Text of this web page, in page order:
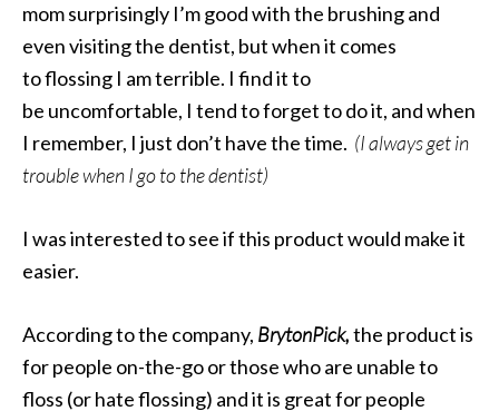
mom surprisingly I’m good with the brushing and
even visiting the dentist, but when it comes
to flossing I am terrible. I find it to
be uncomfortable, I tend to forget to do it, and when
I remember, I just don’t have the time. (I always get in
trouble when I go to the dentist)
I was interested to see if this product would make it
easier.
According to the company, BrytonPick,the product is
for people on-the-go or those who are unable to
floss (or hate flossing) and it is great for people